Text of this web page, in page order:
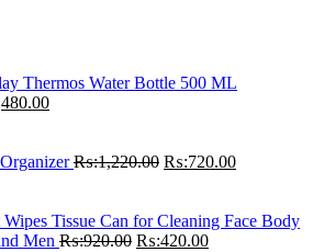
Thermos Water Bottle 500 ML
Current
₨:1,480.00.
₨:1,220.00 Original
₨:1,220.00.
₨:720.00Current
₨:720.00.
Tissue Can for Cleaning Face Body
Men ₨:920.00 Original
₨:420.00Current